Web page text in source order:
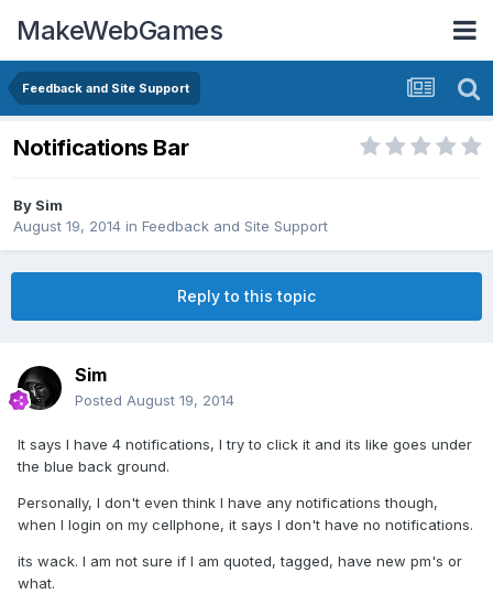
MakeWebGames
Feedback and Site Support
Notifications Bar
By Sim
August 19, 2014 in Feedback and Site Support
Reply to this topic
Sim
Posted August 19, 2014
It says I have 4 notifications, I try to click it and its like goes under
the blue back ground.
Personally, I don't even think I have any notifications though,
when I login on my cellphone, it says I don't have no notifications.
its wack. I am not sure if I am quoted, tagged, have new pm's or
what.